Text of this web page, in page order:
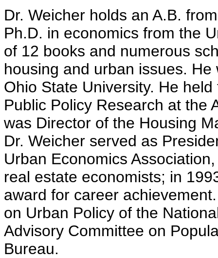
Dr. Weicher holds an A.B.
Ph.D. in economics from the
of 12 books and numerous
housing and urban issues.
Ohio State University. He
Public Policy Research at the
was Director of the Housing
Dr. Weicher served as
Urban Economics
real estate economists; in
award for career
on Urban Policy of the
Advisory Committee on
Bureau.